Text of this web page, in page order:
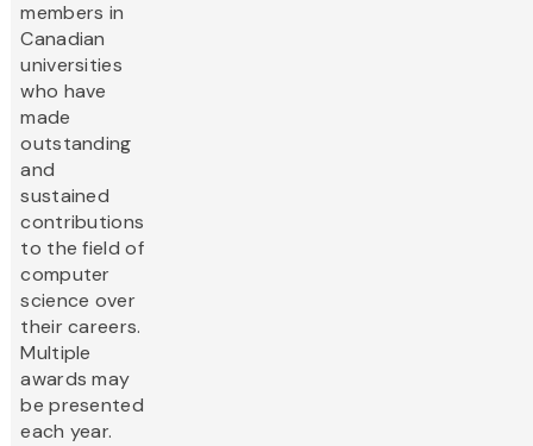
members in
Canadian
universities
who have
made
outstanding
and
sustained
contributions
to the field of
computer
science over
their careers.
Multiple
awards may
be presented
each year.